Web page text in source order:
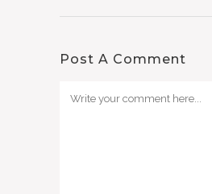
Post A Comment